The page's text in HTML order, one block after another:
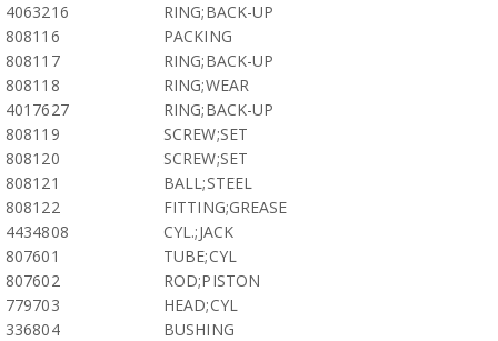
4063216
RING;BACK-UP
808116
PACKING
808117
RING;BACK-UP
808118
RING;WEAR
4017627
RING;BACK-UP
808119
SCREW;SET
808120
SCREW;SET
808121
BALL;STEEL
808122
FITTING;GREASE
4434808
CYL.;JACK
807601
TUBE;CYL
807602
ROD;PISTON
779703
HEAD;CYL
336804
BUSHING